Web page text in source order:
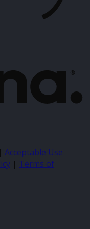
| Acceptable Use
| Terms of